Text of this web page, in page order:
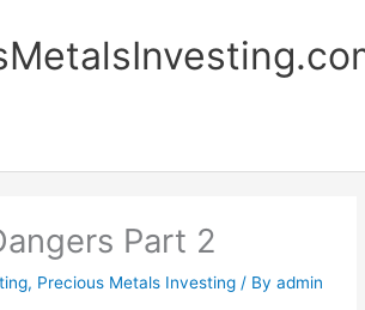
Part 2
, Precious Metals Investing / Byadmin